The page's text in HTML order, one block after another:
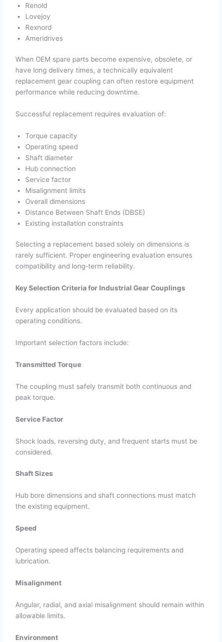
Renold
Lovejoy
Rexnord
Ameridrives
When OEM spare parts become expensive, obsolete, or
have long delivery times, a technically equivalent
replacement gear coupling can often restore equipment
performance while reducing downtime.
Successful replacement requires evaluation of:
Torque capacity
Operating speed
Shaft diameter
Hub connection
Service factor
Misalignment limits
Overall dimensions
Distance Between Shaft Ends (DBSE)
Existing installation constraints
Selecting a replacement based solely on dimensions is
rarely sufficient. Proper engineering evaluation ensures
compatibility and long-term reliability.
Key Selection Criteria for Industrial Gear Couplings
Every application should be evaluated based on its
operating conditions.
Important selection factors include:
Transmitted Torque
The coupling must safely transmit both continuous and
peak torque.
Service Factor
Shock loads, reversing duty, and frequent starts must be
considered.
Shaft Sizes
Hub bore dimensions and shaft connections must match
the existing equipment.
Speed
Operating speed affects balancing requirements and
lubrication.
Misalignment
Angular, radial, and axial misalignment should remain within
allowable limits.
Environment